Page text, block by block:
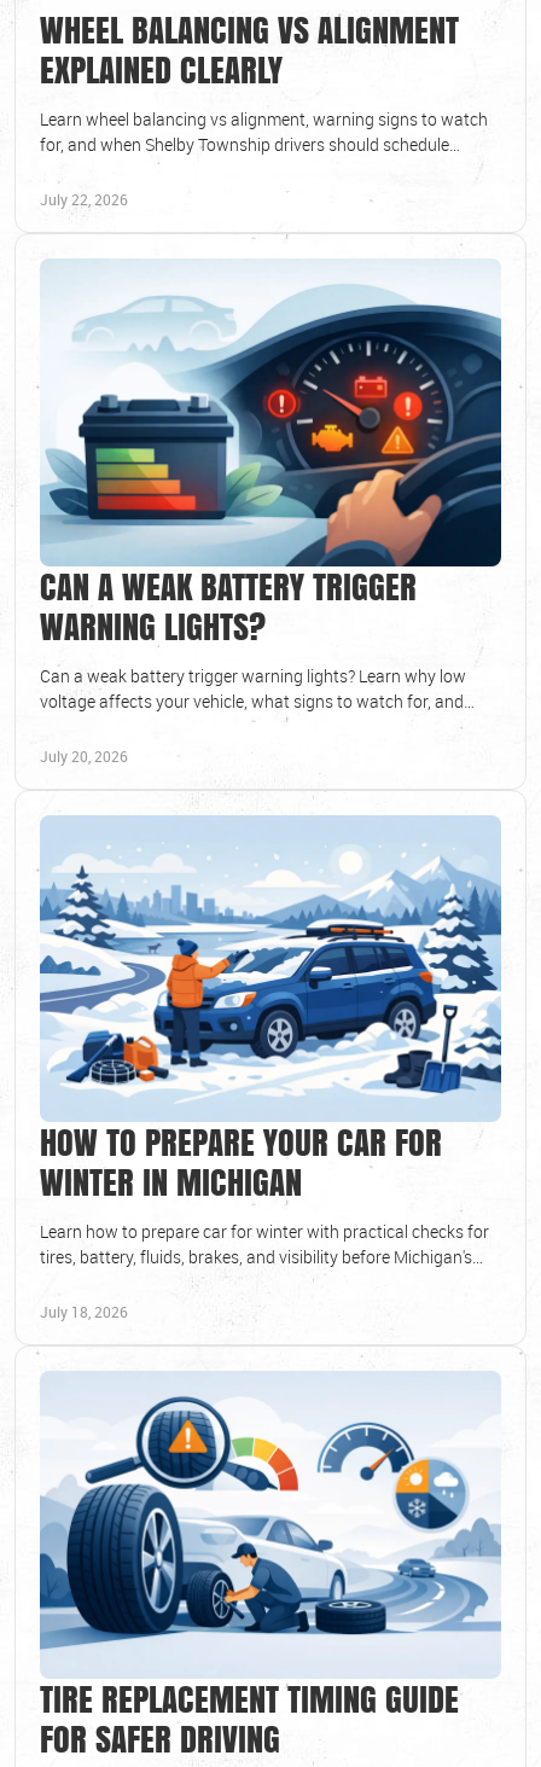
WHEEL BALANCING VS ALIGNMENT
EXPLAINED CLEARLY
Learn wheel balancing vs alignment, warning signs to watch
for, and when Shelby Township drivers should schedule
service for safer, smoother daily driving.
July 22, 2026
CAN A WEAK BATTERY TRIGGER
WARNING LIGHTS?
Can a weak battery trigger warning lights? Learn why low
voltage affects your vehicle, what signs to watch for, and
when to schedule a battery test soon.
July 20, 2026
HOW TO PREPARE YOUR CAR FOR
WINTER IN MICHIGAN
Learn how to prepare car for winter with practical checks for
tires, battery, fluids, brakes, and visibility before Michigan's
coldest days arrive each year.
July 18, 2026
TIRE REPLACEMENT TIMING GUIDE
FOR SAFER DRIVING